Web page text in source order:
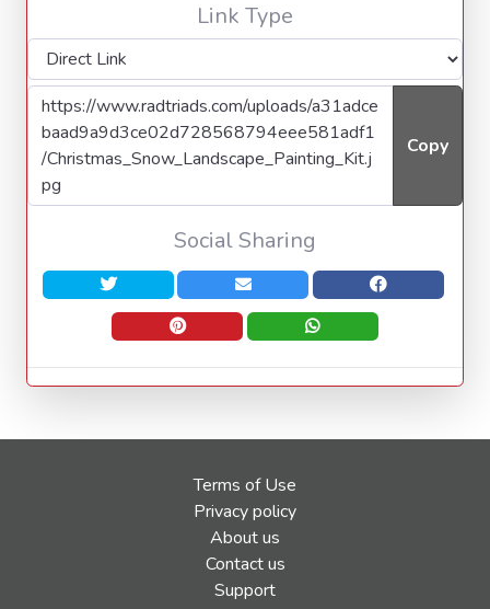
Link Type
Copy
Social Sharing
Terms of Use
Privacy policy
About us
Contact us
Support